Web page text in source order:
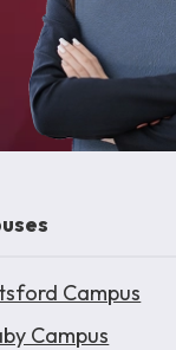
Campus
Campus